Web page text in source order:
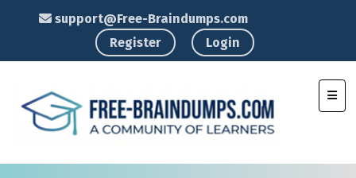
support@Free-Braindumps.com
Register
Login